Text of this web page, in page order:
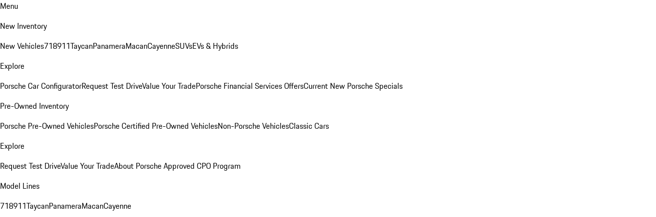
Menu
New Inventory
New Vehicles718911TaycanPanameraMacanCayenneSUVsEVs & Hybrids
Explore
Porsche Car ConfiguratorRequest Test DriveValue Your TradePorsche Financial Services OffersCurrent New Porsche Specials
Pre-Owned Inventory
Porsche Pre-Owned VehiclesPorsche Certified Pre-Owned VehiclesNon-Porsche VehiclesClassic Cars
Explore
Request Test DriveValue Your TradeAbout Porsche Approved CPO Program
Model Lines
718911TaycanPanameraMacanCayenne